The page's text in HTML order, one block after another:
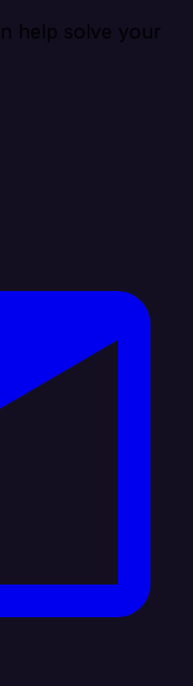
help solve your